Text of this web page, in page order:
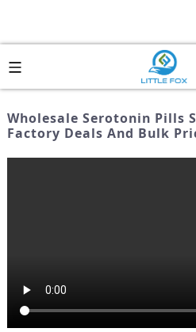
Wholesale Serotonin Pills
Factory Deals And Bulk